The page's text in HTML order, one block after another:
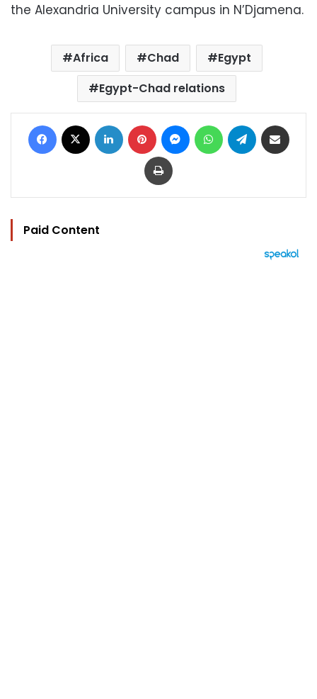
the Alexandria University campus in N’Djamena.
Africa Chad
Egypt
Egypt-Chad relations
Facebook LinkedIn Pinterest MessengerWhatsAppTelegram
Print
Paid Content